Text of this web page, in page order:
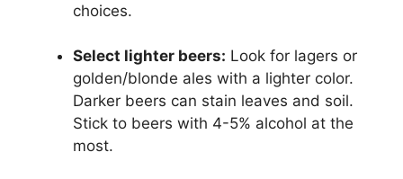
choices.
Select lighter beers: Look for lagers or
golden/blonde ales with a lighter color.
Darker beers can stain leaves and soil.
Stick to beers with 4-5% alcohol at the
most.